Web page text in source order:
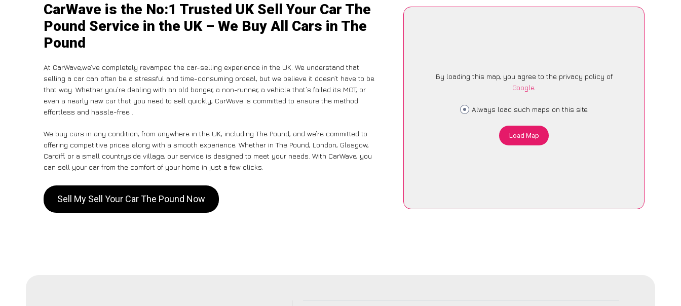
CarWave is the No:1 Trusted UK Sell Your Car The
Pound Service in the UK – We Buy All Cars in The
Pound
At CarWave,we’ve completely revamped the car-selling experience in the UK. We understand that
selling a car can often be a stressful and time-consuming ordeal, but we believe it doesn’t have to be
that way. Whether you’re dealing with an old banger, a non-runner, a vehicle that’s failed its MOT, or
even a nearly new car that you need to sell quickly, CarWave is committed to ensure the method
effortless and hassle-free .
We buy cars in any condition, from anywhere in the UK, including The Pound, and we’re committed to
offering competitive prices along with a smooth experience. Whether in The Pound, London, Glasgow,
Cardiff, or a small countryside village, our service is designed to meet your needs. With CarWave, you
can sell your car from the comfort of your home in just a few clicks.
Sell My Sell Your Car The Pound Now
By loading this map, you agree to the privacy policy of
Google.
Always load such maps on this site
Load Map